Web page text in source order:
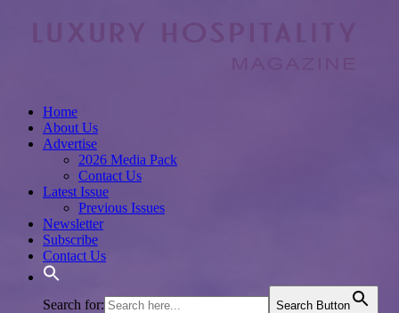
Home
About Us
Advertise
2026 Media Pack
Contact Us
Latest Issue
Previous Issues
Newsletter
Subscribe
Contact Us
Search for: Search Button